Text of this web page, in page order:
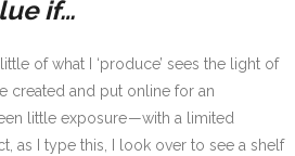
if…
of what I ‘produce’ sees the light of
created and put online for an
little exposure — with a limited
as I type this, I look over to see a shelf